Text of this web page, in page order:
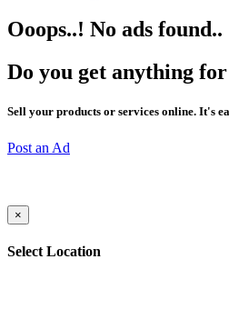
Ooops..! No ads found..
Do you get anything
Sell your products or services online. It's
Post an Ad
×
Select Location